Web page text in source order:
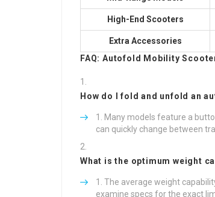
High-End Scooters
Extra Accessories
FAQ: Autofold Mobility
How do I fold and unfold an
Many models feature a
can quickly change between
What is the optimum weight
The average weight
examine specs for the exact